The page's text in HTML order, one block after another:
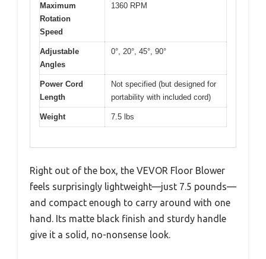
Maximum
Rotation
Speed
1360 RPM
Adjustable
Angles
0°, 20°, 45°, 90°
Power Cord
Length
Not specified (but designed for
portability with included cord)
Weight 7.5 lbs
Right out of the box, the VEVOR Floor Blower
feels surprisingly lightweight—just 7.5 pounds—
and compact enough to carry around with one
hand. Its matte black finish and sturdy handle
give it a solid, no-nonsense look.